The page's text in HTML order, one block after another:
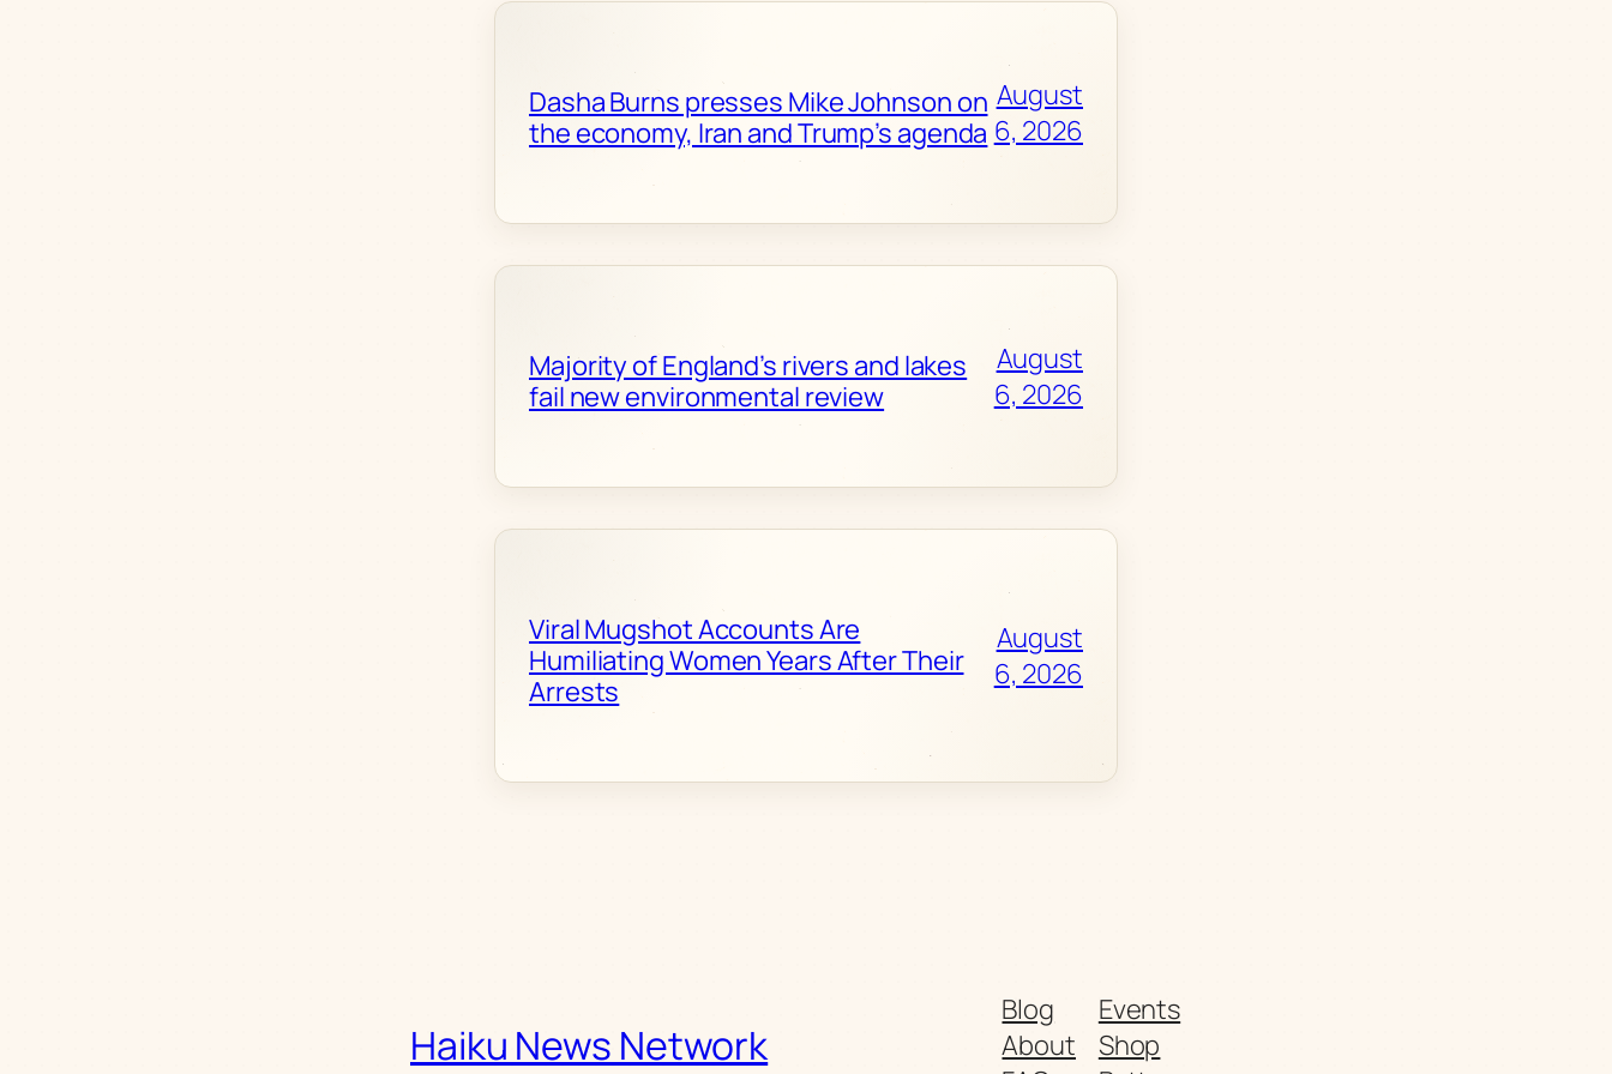
Dasha Burns presses Mike Johnson on
the economy, Iran and Trump’s agenda
August
6, 2026
Majority of England’s rivers and lakes
fail new environmental review
August
6, 2026
Viral Mugshot Accounts Are
Humiliating Women Years After Their
Arrests
August
6, 2026
Haiku News Network
Blog
About
Events
Shop